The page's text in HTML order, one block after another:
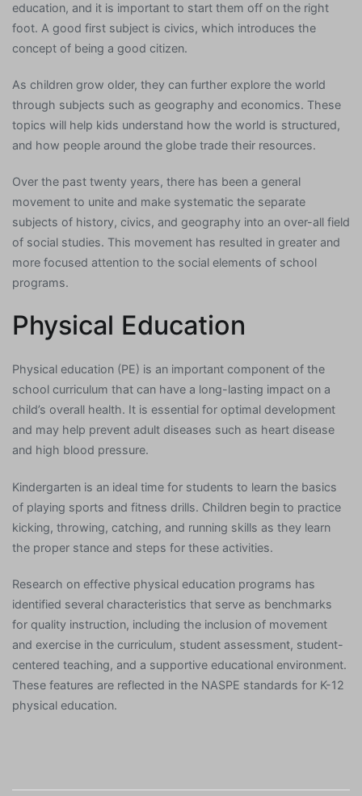
education, and it is important to start them off on the right
foot. A good first subject is civics, which introduces the
concept of being a good citizen.
As children grow older, they can further explore the world
through subjects such as geography and economics. These
topics will help kids understand how the world is structured,
and how people around the globe trade their resources.
Over the past twenty years, there has been a general
movement to unite and make systematic the separate
subjects of history, civics, and geography into an over-all field
of social studies. This movement has resulted in greater and
more focused attention to the social elements of school
programs.
Physical Education
Physical education (PE) is an important component of the
school curriculum that can have a long-lasting impact on a
child’s overall health. It is essential for optimal development
and may help prevent adult diseases such as heart disease
and high blood pressure.
Kindergarten is an ideal time for students to learn the basics
of playing sports and fitness drills. Children begin to practice
kicking, throwing, catching, and running skills as they learn
the proper stance and steps for these activities.
Research on effective physical education programs has
identified several characteristics that serve as benchmarks
for quality instruction, including the inclusion of movement
and exercise in the curriculum, student assessment, student-
centered teaching, and a supportive educational environment.
These features are reflected in the NASPE standards for K-12
physical education.